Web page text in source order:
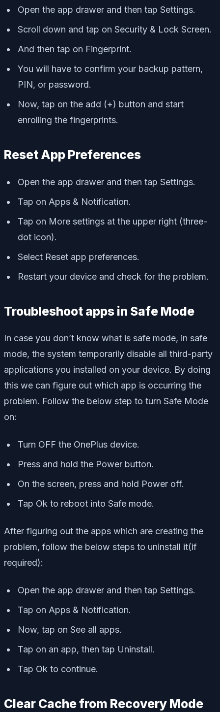
Open the app drawer and then tap Settings.
Scroll down and tap on Security & Lock Screen.
And then tap on Fingerprint.
You will have to confirm your backup pattern,
PIN, or password.
Now, tap on the add (+) button and start
enrolling the fingerprints.
Reset App Preferences
Open the app drawer and then tap Settings.
Tap on Apps & Notification.
Tap on More settings at the upper right (three-
dot icon).
Select Reset app preferences.
Restart your device and check for the problem.
Troubleshoot apps in Safe Mode
In case you don’t know what is safe mode, in safe
mode, the system temporarily disable all third-party
applications you installed on your device. By doing
this we can figure out which app is occurring the
problem. Follow the below step to turn Safe Mode
on:
Turn OFF the OnePlus device.
Press and hold the Power button.
On the screen, press and hold Power off.
Tap Ok to reboot into Safe mode.
After figuring out the apps which are creating the
problem, follow the below steps to uninstall it(if
required):
Open the app drawer and then tap Settings.
Tap on Apps & Notification.
Now, tap on See all apps.
Tap on an app, then tap Uninstall.
Tap Ok to continue.
Clear Cache from Recovery Mode